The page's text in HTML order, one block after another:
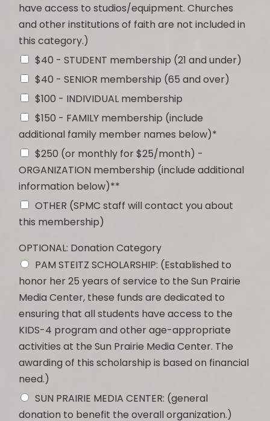
have access to studios/equipment. Churches
and other institutions of faith are not included in
this category.)
$40 - STUDENT membership (21 and under)
$40 - SENIOR membership (65 and over)
$100 - INDIVIDUAL membership
$150 - FAMILY membership (include
additional family member names below)*
$250 (or monthly for $25/month) -
ORGANIZATION membership (include additional
information below)**
OTHER (SPMC staff will contact you about
this membership)
OPTIONAL: Donation Category
PAM STEITZ SCHOLARSHIP: (Established to
honor her 25 years of service to the Sun Prairie
Media Center, these funds are dedicated to
ensuring that all students have access to the
KIDS-4 program and other age-appropriate
activities at the Sun Prairie Media Center. The
awarding of this scholarship is based on financial
need.)
SUN PRAIRIE MEDIA CENTER: (general
donation to benefit the overall organization.)